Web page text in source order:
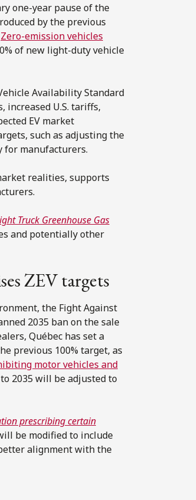
one-year pause of the
by the previous
Zero-emission vehicles
of new light-duty vehicle
Availability Standard
increased U.S. tariffs,
EV market
such as adjusting the
for manufacturers.
realities, supports
Truck Greenhouse Gas
and potentially other
ZEV targets
the Fight Against
2035 ban on the sale
Québec has set a
previous 100% target, as
motor vehicles and
2035 will be adjusted to
prescribing certain
be modified to include
alignment with the